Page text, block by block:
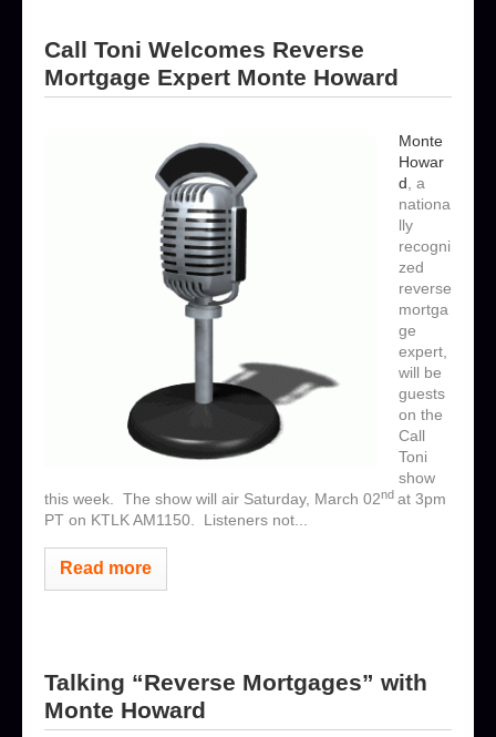
Call Toni Welcomes Reverse
Mortgage Expert Monte Howard
Monte
Howar
d , a
nationa
lly
recogni
zed
reverse
mortga
ge
expert,
will be
guests
on the
Call
Toni
show
this week. The show will air Saturday, March 02nd at 3pm
PT on KTLK AM1150. Listeners not...
Read more
Talking “Reverse Mortgages” with
Monte Howard